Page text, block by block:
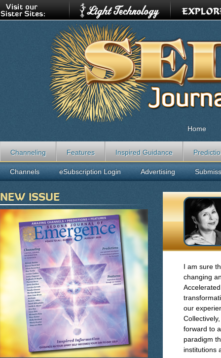
I am sure
changing
our
forward to
paradigm
institutions
Home
Channeling Features Inspired Guidance
Channels eSubscription Login Advertising
NEW ISSUE